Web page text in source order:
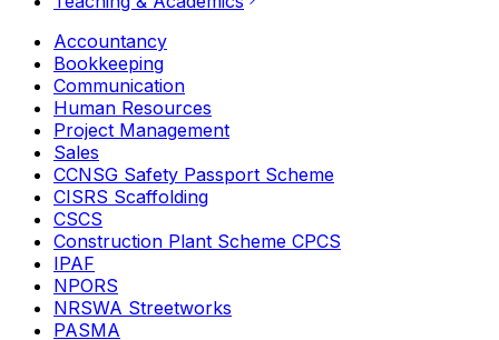
Accountancy
Bookkeeping
Communication
Human Resources
Project Management
Sales
CCNSG Safety Passport Scheme
CISRS Scaffolding
CSCS
Construction Plant Scheme CPCS
IPAF
NPORS
NRSWA Streetworks
PASMA